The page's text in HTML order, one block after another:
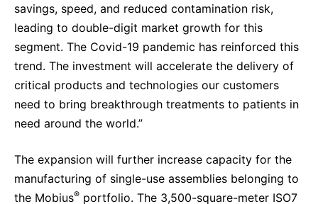
savings, speed, and reduced contamination risk,
leading to double-digit market growth for this
segment. The Covid-19 pandemic has reinforced this
trend. The investment will accelerate the delivery of
critical products and technologies our customers
need to bring breakthrough treatments to patients in
need around the world.”
The expansion will further increase capacity for the
manufacturing of single-use assemblies belonging to
the Mobius® portfolio. The 3,500-square-meter ISO7